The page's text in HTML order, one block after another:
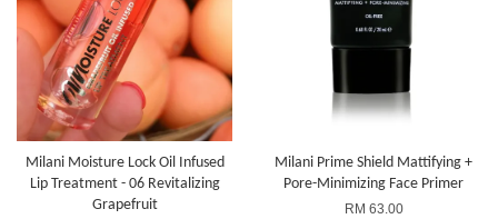
Milani Moisture Lock Oil Infused
Lip Treatment - 06 Revitalizing
Grapefruit
Milani Prime Shield Mattifying +
Pore-Minimizing Face Primer
RM 63.00